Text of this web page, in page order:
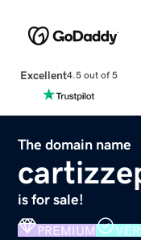
Excellent4.5 out of 5
The domain name
is for sale!
PREMIUM